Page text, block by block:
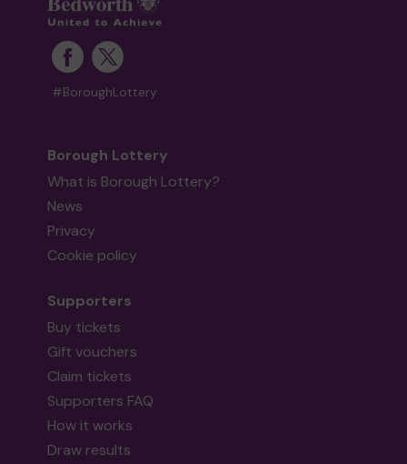
#BoroughLottery
Borough Lottery
What is Borough Lottery?
News
Privacy
Cookie policy
Supporters
Buy tickets
Gift vouchers
Claim tickets
Supporters FAQ
How it works
Draw results